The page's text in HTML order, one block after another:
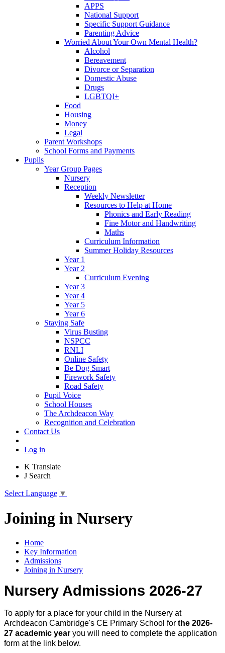
APPS
National Support
Specific Support Guidance
Parenting Advice
Worried About Your Own Mental Health?
Alcohol
Bereavement
Divorce or Separation
Domestic Abuse
Drugs
LGBTQI+
Food
Housing
Money
Legal
Parent Workshops
School Forms and Payments
Pupils
Year Group Pages
Nursery
Reception
Weekly Newsletter
Resources to Help at Home
Phonics and Early Reading
Fine Motor and Handwriting
Maths
Curriculum Information
Summer Holiday Resources
Year 1
Year 2
Curriculum Evening
Year 3
Year 4
Year 5
Year 6
Staying Safe
Virus Busting
NSPCC
RNLI
Online Safety
Be Dog Smart
Firework Safety
Road Safety
Pupil Voice
School Houses
The Archdeacon Way
Recognition and Celebration
Contact Us
Log in
K Translate
J Search
Select Language ▼
Joining in Nursery
Home
Key Information
Admissions
Joining in Nursery
Nursery Admissions 2026-27
To apply for a place for your child in the Nursery at
Archdeacon Cambridge's CE Primary School for the 2026-
27 academic year you will need to complete the application
form at the link below.